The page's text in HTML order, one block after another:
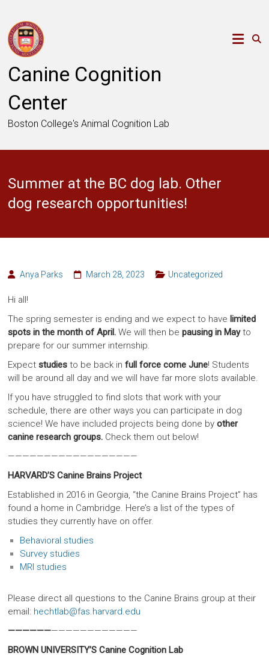
content
Canine Cognition
Center
Boston College's Animal Cognition Lab
Summer at the BC dog lab. Other
dog research opportunities!
Anya Parks March 28, 2023 Uncategorized
Hi all!
The spring semester is ending and we expect to have limited
spots in the month of April.We will then be pausing in Mayto
prepare for our summer internship.
Expectstudies to be back in full force come June! Students
will be around all day and we will have far more slots available.
If you have struggled to find slots that work with your
schedule, there are other ways you can participate in dog
science! We have included projects being done byother
canine research groups. Check them out below!
——————————————————
HARVARD’S Canine Brains Project
Established in 2016 in Georgia, “the Canine Brains Project” has
found a home in Cambridge. Here’s a list of the types of
studies they currently have on offer.
Behavioral studies
Survey studies
MRI studies
Please direct all questions to the Canine Brains group at their
email: hechtlab@fas.harvard.edu
——————————————————
BROWN UNIVERSITY’S Canine Cognition Lab